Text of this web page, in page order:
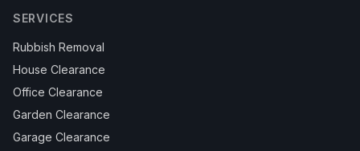
SERVICES
Rubbish Removal
House Clearance
Office Clearance
Garden Clearance
Garage Clearance